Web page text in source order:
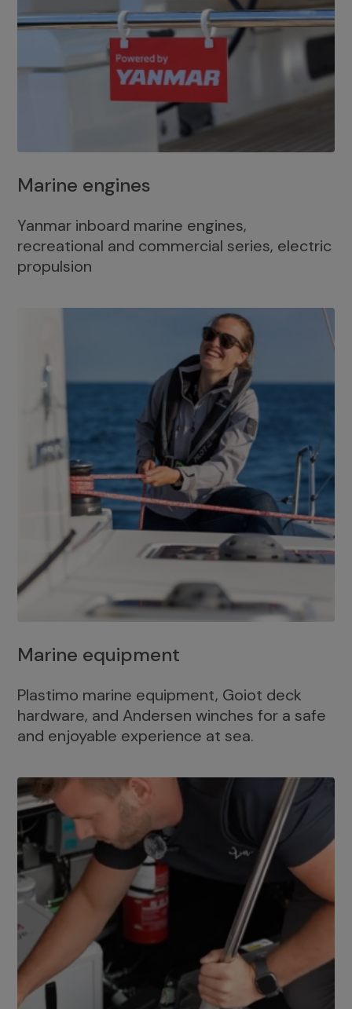
Marine engines
Yanmar inboard marine engines,
recreational and commercial series, electric
propulsion
Marine equipment
Plastimo marine equipment, Goiot deck
hardware, and Andersen winches for a safe
and enjoyable experience at sea.